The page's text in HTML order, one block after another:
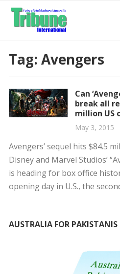
Tag: Avengers
Can
break all
million US
May 3, 2015
Avengers’ sequel hits $84.5
Disney and Marvel Studios’
is heading for box office
opening day in U.S., the
AUSTRALIA FOR PAKISTANIS